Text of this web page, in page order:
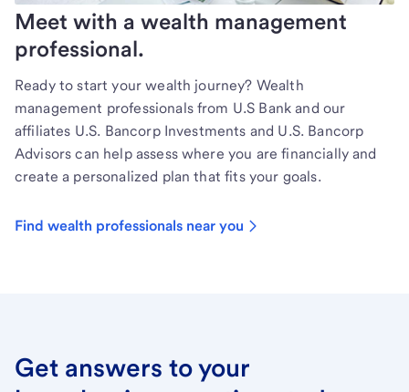
Meet with a wealth management
professional.
Ready to start your wealth journey? Wealth
management professionals from U.S Bank and our
affiliates U.S. Bancorp Investments and U.S. Bancorp
Advisors can help assess where you are financially and
create a personalized plan that fits your goals.
Find wealth professionals near you
Get answers to your